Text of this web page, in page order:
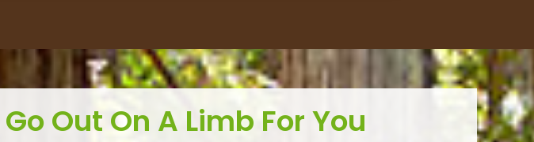
Out On A Limb For You